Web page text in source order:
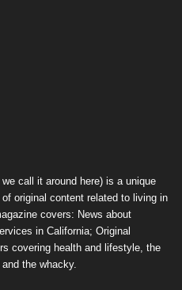
call it around here) is a unique
original content related to living in
covers: News about
in California; Original
covering health and lifestyle, the
the whacky.